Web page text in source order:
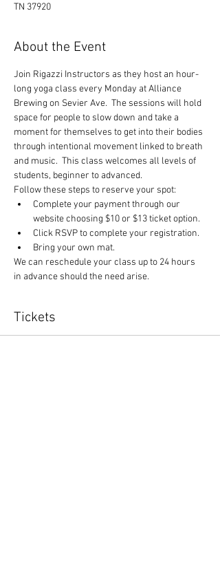
TN 37920
About the Event
Join Rigazzi Instructors as they host an hour-
long yoga class every Monday at Alliance
Brewing on Sevier Ave.  The sessions will hold
space for people to slow down and take a
moment for themselves to get into their bodies
through intentional movement linked to breath
and music.  This class welcomes all levels of
students, beginner to advanced.
Follow these steps to reserve your spot:
Complete your payment through our
website choosing $10 or $13 ticket option.
Click RSVP to complete your registration.
Bring your own mat.
We can reschedule your class up to 24 hours
in advance should the need arise.
Tickets